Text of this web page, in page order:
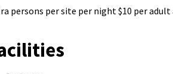
persons per site per night $10 per